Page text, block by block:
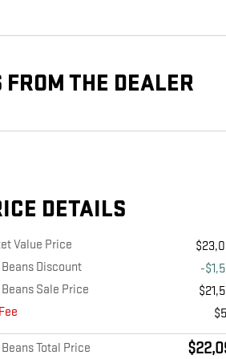
FROM THE DEALER
DETAILS
Value Price
Beans Discount
-
Sale Price
Total Price